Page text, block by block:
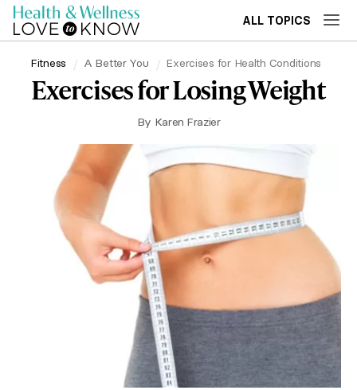
ALL TOPICS
Fitness A Better You Exercises for Health Conditions
Exercises for Losing Weight
By Karen Frazier